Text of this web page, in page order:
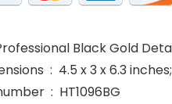
Black Gold
Product Dimensions ‏ : ‎ 4.5 x 3 x
Item model number ‏ : ‎ HT1096BG